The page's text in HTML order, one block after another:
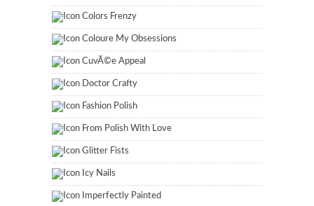
Colors Frenzy
Coloure My Obsessions
CuvÃ©e Appeal
Doctor Crafty
Fashion Polish
From Polish With Love
Glitter Fists
Icy Nails
Imperfectly Painted